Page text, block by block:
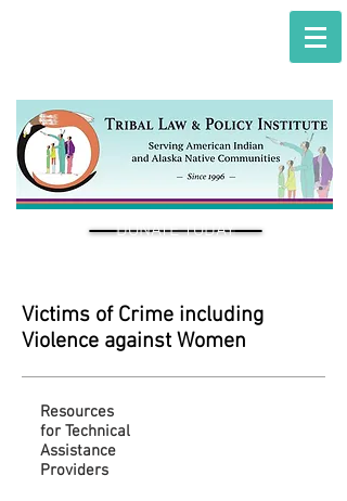
DONATE TODAY
Victims of Crime including
Violence against Women
Resources
for Technical
Assistance
Providers